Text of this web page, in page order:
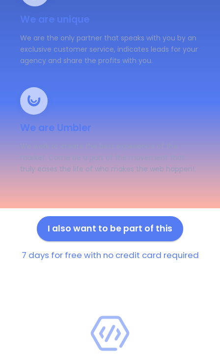
We are unique
We are the only partner that speaks with you by an
exclusive customer service, indicates leads for your
agency and share the profits with you.
We are Umbler
market. Come be a part of the movement that
truly eases the life of who makes the web happen!
I also want to be part of this
7 days for free with no credit card required